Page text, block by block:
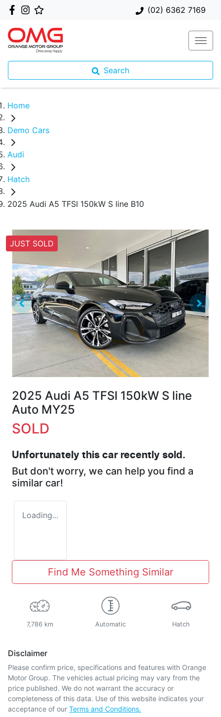
(02) 6362 7169
Search
Home
Demo Cars
Audi
Hatch
2025 Audi A5 TFSI 150kW S line B10
JUST SOLD
2025 Audi A5 TFSI 150kW S line
Auto MY25
SOLD
Unfortunately this car recently sold.
But don't worry, we can help you find a
similar car!
Loading...
Find Me Something Similar
7,786 km Automatic Hatch
Disclaimer
Please confirm price, specifications and features with Orange
Motor Group. The vehicles actual pricing may vary from the
price published. We do not warrant the accuracy or
completeness of this data. Use of this website indicates your
acceptance of our Terms and Conditions.